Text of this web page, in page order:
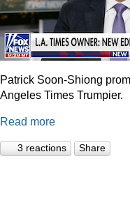
Patrick Soon-Shiong
Angeles Times Trumpier.
Read more
3 reactions Share